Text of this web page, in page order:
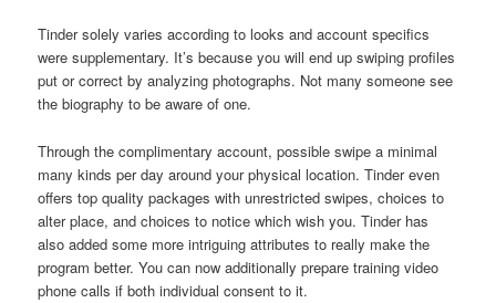
Tinder solely varies according to looks and account specifics
were supplementary. It’s because you will end up swiping profiles
put or correct by analyzing photographs. Not many someone see
the biography to be aware of one.
Through the complimentary account, possible swipe a minimal
many kinds per day around your physical location. Tinder even
offers top quality packages with unrestricted swipes, choices to
alter place, and choices to notice which wish you. Tinder has
also added some more intriguing attributes to really make the
program better. You can now additionally prepare training video
phone calls if both individual consent to it.